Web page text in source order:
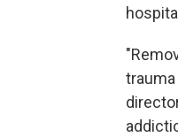
trauma